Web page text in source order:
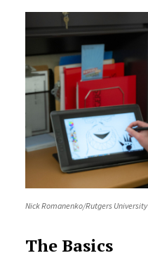
Nick Romanenko/Rutgers University
The Basics